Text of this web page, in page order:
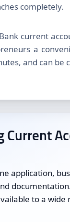
completely.
current
a
and can
Current
application,
to a wide